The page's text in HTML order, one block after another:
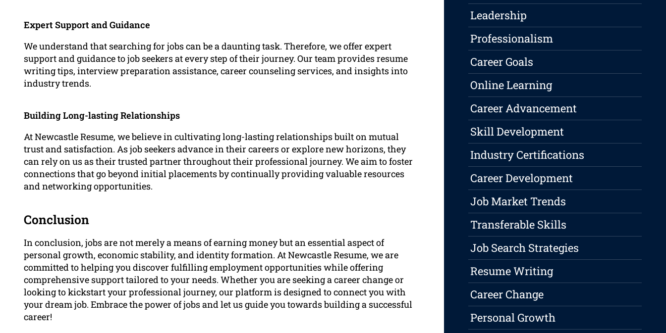
Expert Support and Guidance
We understand that searching for jobs can be a daunting task. Therefore, we offer expert
support and guidance to job seekers at every step of their journey. Our team provides resume
writing tips, interview preparation assistance, career counseling services, and insights into
industry trends.
Building Long-lasting Relationships
At Newcastle Resume, we believe in cultivating long-lasting relationships built on mutual
trust and satisfaction. As job seekers advance in their careers or explore new horizons, they
can rely on us as their trusted partner throughout their professional journey. We aim to foster
connections that go beyond initial placements by continually providing valuable resources
and networking opportunities.
Conclusion
In conclusion, jobs are not merely a means of earning money but an essential aspect of
personal growth, economic stability, and identity formation. At Newcastle Resume, we are
committed to helping you discover fulfilling employment opportunities while offering
comprehensive support tailored to your needs. Whether you are seeking a career change or
looking to kickstart your professional journey, our platform is designed to connect you with
your dream job. Embrace the power of jobs and let us guide you towards building a successful
career!
Leadership
Professionalism
Career Goals
Online Learning
Career Advancement
Skill Development
Industry Certifications
Career Development
Job Market Trends
Transferable Skills
Job Search Strategies
Resume Writing
Career Change
Personal Growth